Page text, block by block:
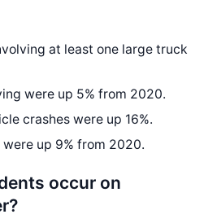
at least one large truck
were up 5% from 2020.
crashes were up 16%.
up 9% from 2020.
occur on